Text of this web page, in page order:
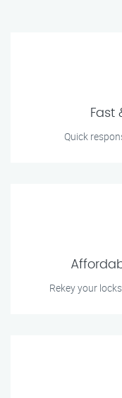
Fast
Quick
Rekey your